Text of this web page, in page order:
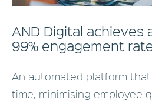
AND Digital achieves
99% engagement
An automated platform
time, minimising employee